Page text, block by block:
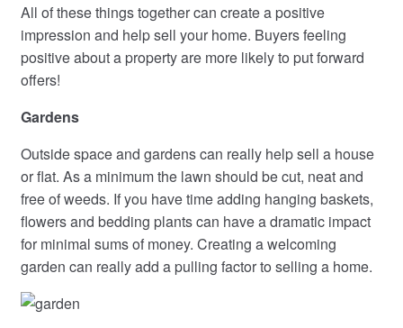
All of these things together can create a positive
impression and help sell your home. Buyers feeling
positive about a property are more likely to put forward
offers!
Gardens
Outside space and gardens can really help sell a house
or flat. As a minimum the lawn should be cut, neat and
free of weeds. If you have time adding hanging baskets,
flowers and bedding plants can have a dramatic impact
for minimal sums of money. Creating a welcoming
garden can really add a pulling factor to selling a home.